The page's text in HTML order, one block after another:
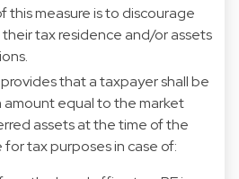
this measure is to discourage
tax residence and/or assets
that a taxpayer shall be
equal to the market
assets at the time of the
for tax purposes in case of: